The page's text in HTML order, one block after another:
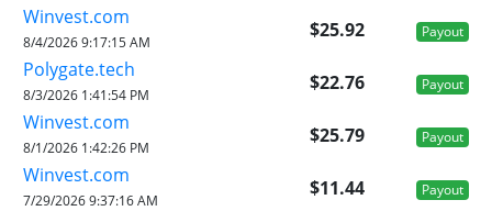
Winvest.com
$25.92 Payout
8/4/2026 9:17:15 AM
Polygate.tech
$22.76 Payout
8/3/2026 1:41:54 PM
Winvest.com
$25.79 Payout
8/1/2026 1:42:26 PM
Winvest.com
$11.44 Payout
7/29/2026 9:37:16 AM